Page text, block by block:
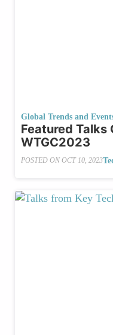
Global Trends and
Featured Talks
WTGC2023
POSTED ON OCT 10, 2023